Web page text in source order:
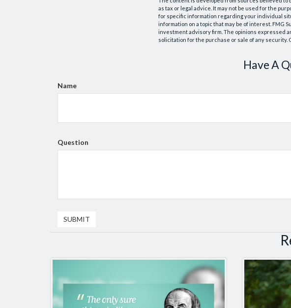
as tax or legal advice. It may not be used for the
for specific information regarding your individual
information on a topic that may be of interest. FMG
investment advisory firm. The opinions expressed
solicitation for the purchase or sale of any security.
Have A
Name
Question